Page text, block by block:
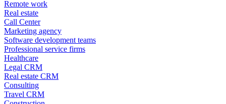
Remote work
Real estate
Call Center
Marketing agency
Software development teams
Professional service firms
Healthcare
Legal CRM
Real estate CRM
Consulting
Travel CRM